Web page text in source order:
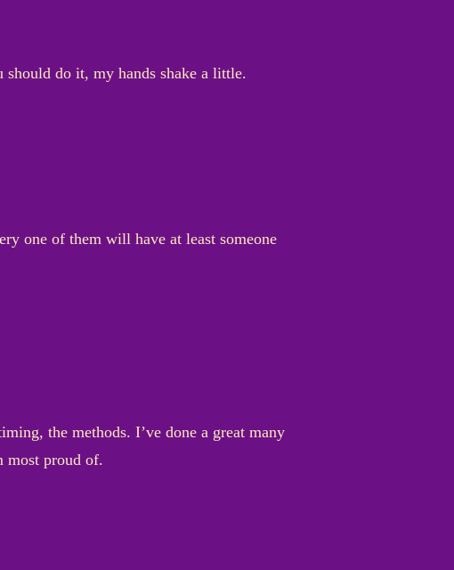
do it, my hands shake a little.
one of them will have at least someone
the methods. I’ve done a great many
most proud of.